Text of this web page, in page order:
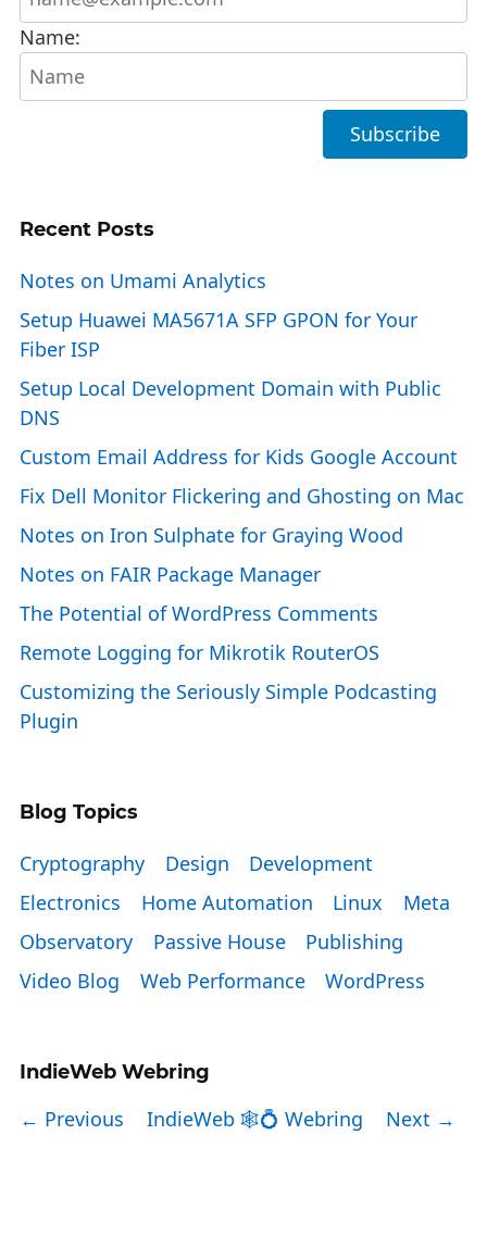
Name:
Recent Posts
Notes on Umami Analytics
Setup Huawei MA5671A SFP GPON for Your
Fiber ISP
Setup Local Development Domain with Public
DNS
Custom Email Address for Kids Google Account
Fix Dell Monitor Flickering and Ghosting on Mac
Notes on Iron Sulphate for Graying Wood
Notes on FAIR Package Manager
The Potential of WordPress Comments
Remote Logging for Mikrotik RouterOS
Customizing the Seriously Simple Podcasting
Plugin
Blog Topics
Cryptography Design
Development
Electronics
Home Automation Linux
Meta
Observatory
Passive House
Publishing
Video Blog
Web Performance WordPress
IndieWeb Webring
← Previous IndieWeb 🕸💍 Webring Next →